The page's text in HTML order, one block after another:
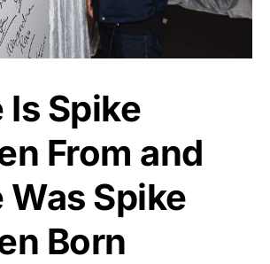
Spike
From and
Spike
Born